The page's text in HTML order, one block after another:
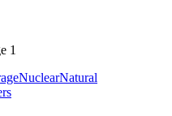
1
NuclearNatural